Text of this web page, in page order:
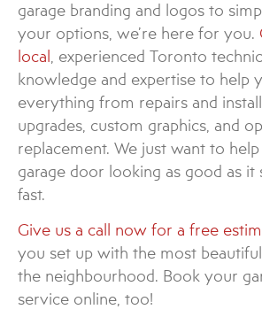
garage branding and logos to
your options, we’re here for you.
local
, experienced Toronto
knowledge and expertise to help
everything from repairs and
upgrades, custom graphics, and
replacement. We just want to
garage door looking as good as it
fast.
Give us a call now for a free
you set up with the most
the neighbourhood. Book your
service online, too!